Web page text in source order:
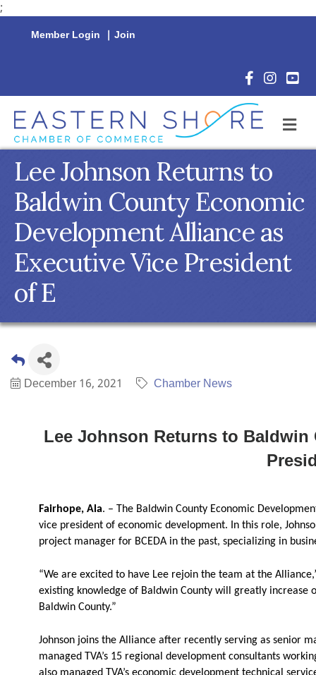
;
Member Login | Join
Facebook
Lee Johnson Returns to
Baldwin County Economic
Development Alliance as
Executive Vice President
of E
December 16, 2021 Chamber News
Lee Johnson Returns to
Fairhope, Ala. – The Baldwin County Economic
vice president of economic development. In this role,
project manager for BCEDA in the past, specializing in
“We are excited to have Lee rejoin the team at the
existing knowledge of Baldwin County will greatly
Baldwin County.”
Johnson joins the Alliance after recently serving as senior
managed TVA’s 15 regional development consultants